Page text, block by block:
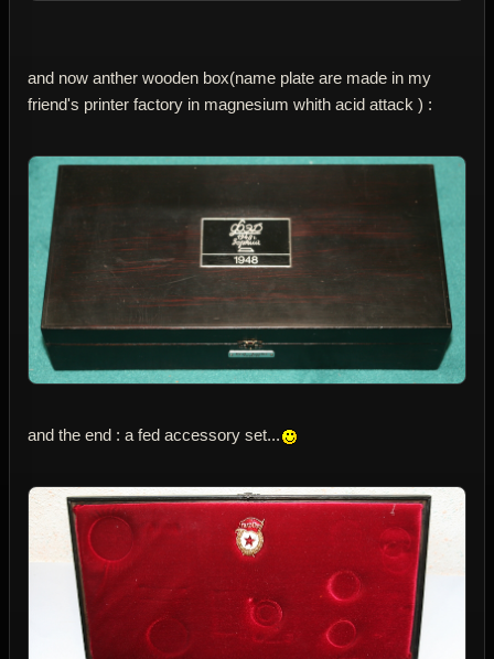
and now anther wooden box(name plate are made in my
friend's printer factory in magnesium whith acid attack ) :
and the end : a fed accessory set...